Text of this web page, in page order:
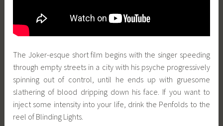
The Joker-esque short film begins with the singer speeding
through empty streets in a city with his psyche progressively
spinning out of control, until he ends up with gruesome
slathering of blood dripping down his face. If you want to
inject some intensity into your life, drink the Penfolds to the
reel of Blinding Lights.